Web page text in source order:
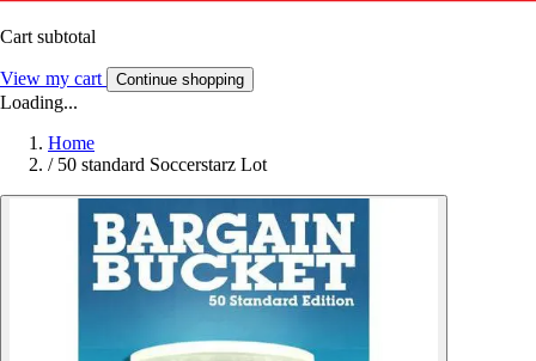
Cart subtotal
View my cart Continue shopping
Loading...
Home
/ 50 standard Soccerstarz Lot